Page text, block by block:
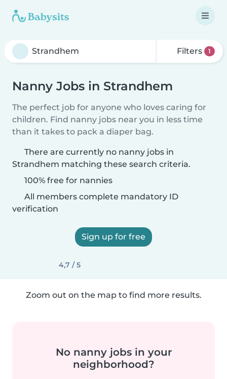
Filters 1
Nanny Jobs in Strandhem
The perfect job for anyone who loves caring for
children. Find nanny jobs near you in less time
than it takes to pack a diaper bag.
There are currently no nanny jobs in
Strandhem matching these search criteria.
100% free for nannies
All members complete mandatory ID
verification
Sign up for free
4,7 / 5
Zoom out on the map to find more results.
No nanny jobs in your
neighborhood?